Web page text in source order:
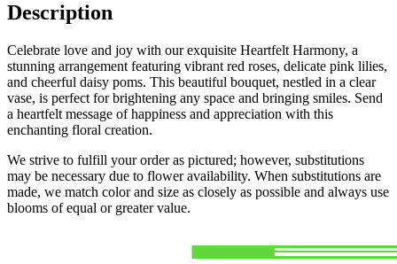
Description
Celebrate love and joy with our exquisite Heartfelt Harmony, a
stunning arrangement featuring vibrant red roses, delicate pink lilies,
and cheerful daisy poms. This beautiful bouquet, nestled in a clear
vase, is perfect for brightening any space and bringing smiles. Send
a heartfelt message of happiness and appreciation with this
enchanting floral creation.
We strive to fulfill your order as pictured; however, substitutions
may be necessary due to flower availability. When substitutions are
made, we match color and size as closely as possible and always use
blooms of equal or greater value.